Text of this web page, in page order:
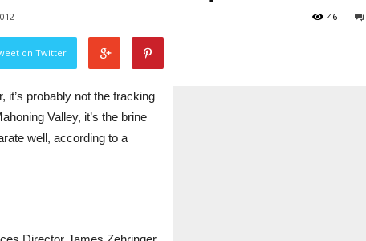
46
on Twitter
probably not the fracking
Valley, it’s the brine
well, according to a